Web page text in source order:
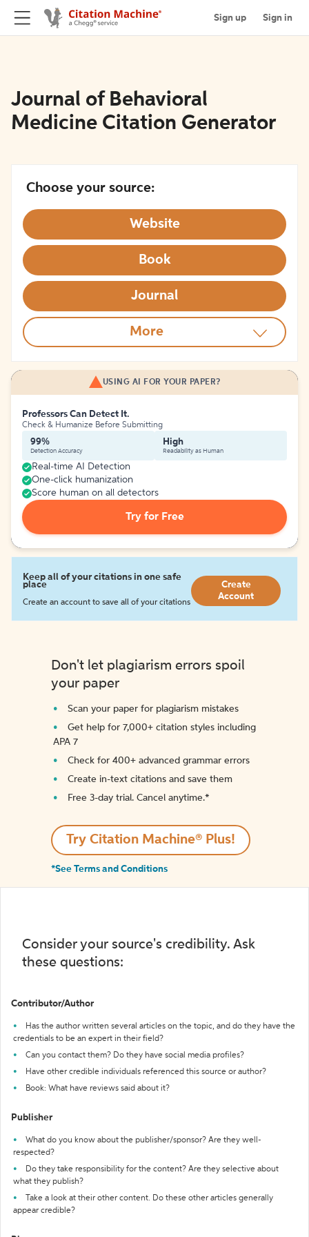
Sign up Sign in
Journal of Behavioral
Medicine Citation Generator
Choose your source:
Website
Book
Journal
More
USING AI FOR YOUR PAPER?
Professors Can Detect It.
Check & Humanize Before Submitting
99%
Detection Accuracy
High
Readability as Human
Real-time AI Detection
One-click humanization
Score human on all detectors
Try for Free
Keep all of your citations in one safe
place
Create an account to save all of your citations
Create
Account
Don't let plagiarism errors spoil
your paper
Scan your paper for plagiarism mistakes
Get help for 7,000+ citation styles including
APA 7
Check for 400+ advanced grammar errors
Create in-text citations and save them
Free 3-day trial. Cancel anytime.*️
Try Citation Machine® Plus!
*See Terms and Conditions
Consider your source's credibility. Ask
these questions:
Contributor/Author
Has the author written several articles on the topic, and do they have the
credentials to be an expert in their field?
Can you contact them? Do they have social media profiles?
Have other credible individuals referenced this source or author?
Book: What have reviews said about it?
Publisher
What do you know about the publisher/sponsor? Are they well-
respected?
Do they take responsibility for the content? Are they selective about
what they publish?
Take a look at their other content. Do these other articles generally
appear credible?